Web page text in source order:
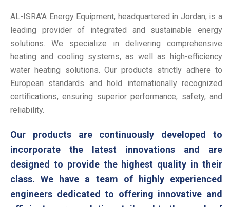
AL-ISRA’A Energy Equipment, headquartered in Jordan, is a
leading provider of integrated and sustainable energy
solutions. We specialize in delivering comprehensive
heating and cooling systems, as well as high-efficiency
water heating solutions. Our products strictly adhere to
European standards and hold internationally recognized
certifications, ensuring superior performance, safety, and
reliability.
Our products are continuously developed to
incorporate the latest innovations and are
designed to provide the highest quality in their
class. We have a team of highly experienced
engineers dedicated to offering innovative and